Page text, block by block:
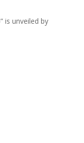
is unveiled by